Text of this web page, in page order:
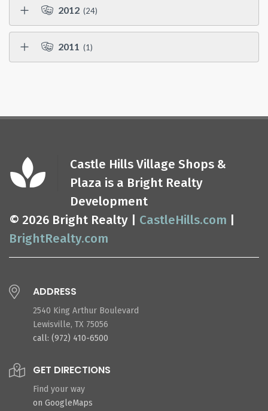
2012 (24)
2011 (1)
Castle Hills Village Shops &
Plaza is a Bright Realty
Development
© 2026 Bright Realty | CastleHills.com
BrightRealty.com
ADDRESS
2540 King Arthur Boulevard
Lewisville, TX 75056
call: (972) 410-6500
GET DIRECTIONS
Find your way
on GoogleMaps